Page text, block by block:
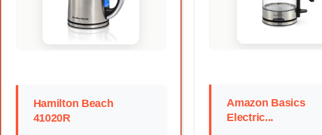
Hamilton Beach
41020R
Amazon Basics
Electric...